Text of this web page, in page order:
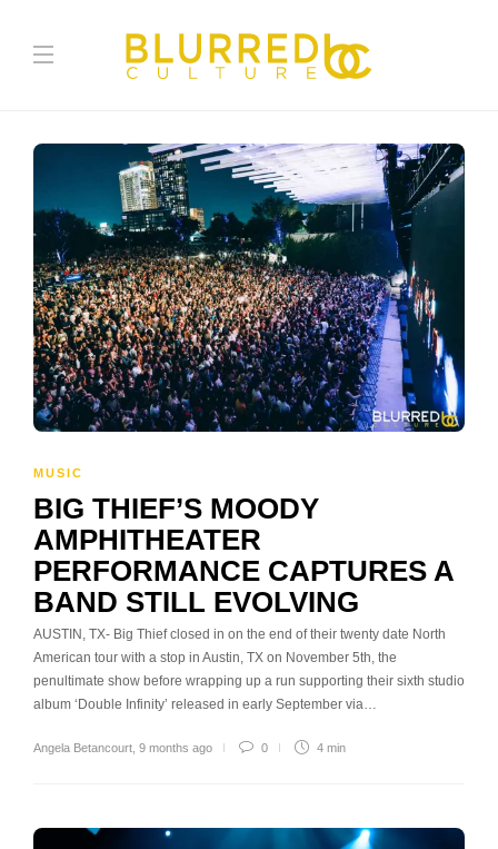
MUSIC
BIG THIEF’S MOODY
AMPHITHEATER
PERFORMANCE CAPTURES A
BAND STILL EVOLVING
AUSTIN, TX- Big Thief closed in on the end of their twenty date North
American tour with a stop in Austin, TX on November 5th, the
penultimate show before wrapping up a run supporting their sixth studio
album ‘Double Infinity’ released in early September via…
Angela Betancourt 9 months ago 0 4 min